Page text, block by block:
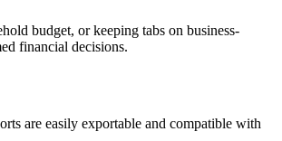
budget, or keeping tabs on business-
financial decisions.
are easily exportable and compatible with